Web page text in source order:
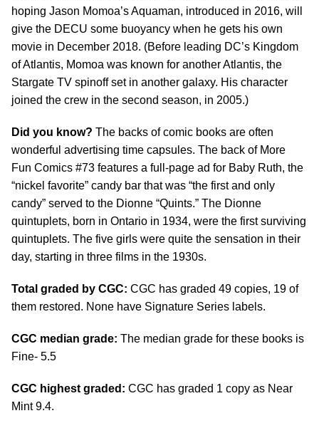
hoping Jason Momoa’s Aquaman, introduced in 2016, will
give the DECU some buoyancy when he gets his own
movie in December 2018. (Before leading DC’s Kingdom
of Atlantis, Momoa was known for another Atlantis, the
Stargate TV spinoff set in another galaxy. His character
joined the crew in the second season, in 2005.)
Did you know? The backs of comic books are often
wonderful advertising time capsules. The back of More
Fun Comics #73 features a full-page ad for Baby Ruth, the
“nickel favorite” candy bar that was “the first and only
candy” served to the Dionne “Quints.” The Dionne
quintuplets, born in Ontario in 1934, were the first surviving
quintuplets. The five girls were quite the sensation in their
day, starting in three films in the 1930s.
Total graded by CGC: CGC has graded 49 copies, 19 of
them restored. None have Signature Series labels.
CGC median grade: The median grade for these books is
Fine- 5.5
CGC highest graded: CGC has graded 1 copy as Near
Mint 9.4.